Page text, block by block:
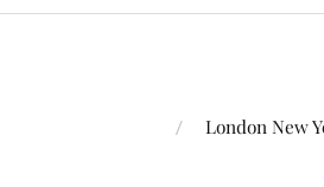
London New